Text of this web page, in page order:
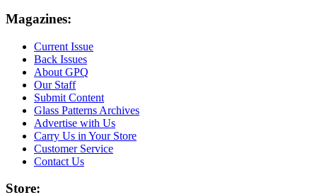
Magazines:
Current Issue
Back Issues
About GPQ
Our Staff
Submit Content
Glass Patterns Archives
Advertise with Us
Carry Us in Your Store
Customer Service
Contact Us
Store: